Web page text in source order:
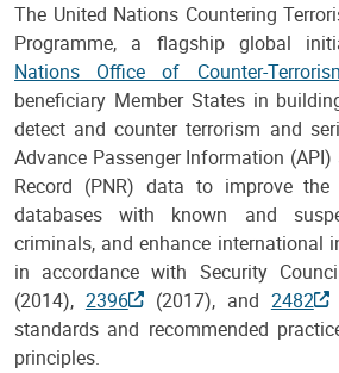
The United Nations Countering
Programme, a flagship global
Nations Office of Counter-
beneficiary Member States in
detect and counter terrorism and
Advance Passenger Information
Record (PNR) data to improve
databases with known and
criminals, and enhance international
in accordance with Security
(2014), 2396 (2017), and 2482
standards and recommended
principles.